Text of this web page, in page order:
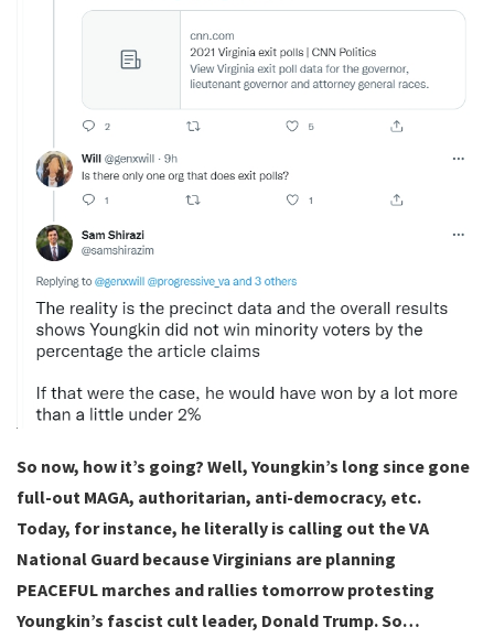
So now, how it’s going? Well, Youngkin’s long since gone
full-out MAGA, authoritarian, anti-democracy, etc.
Today, for instance, he literally is calling out the VA
National Guard because Virginians are planning
PEACEFUL marches and rallies tomorrow protesting
Youngkin’s fascist cult leader, Donald Trump. So…